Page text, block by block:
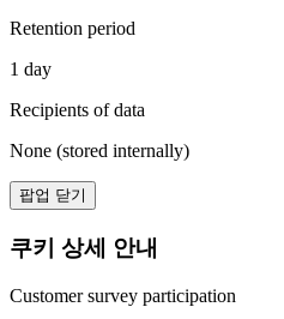
Retention period
1 day
Recipients of data
None (stored internally)
팝업 닫기
쿠키 상세 안내
Customer survey participation